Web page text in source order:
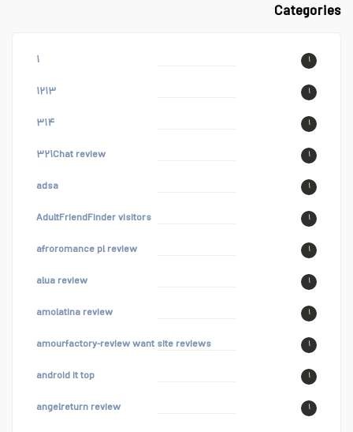
Categories
۱ ۱
۱۲۱۳ ۱
۳۱۴ ۱
۳۲۱Chat review ۱
adsa ۱
AdultFriendFinder visitors ۱
afroromance pl review ۱
alua review ۱
amolatina review ۱
amourfactory-review want site reviews ۱
android it top ۱
angelreturn review ۱